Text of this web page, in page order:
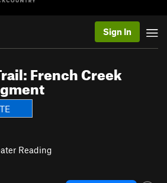
Sign In
French Creek
Reading